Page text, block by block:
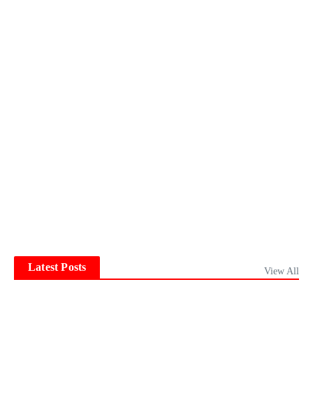
Latest Posts View All